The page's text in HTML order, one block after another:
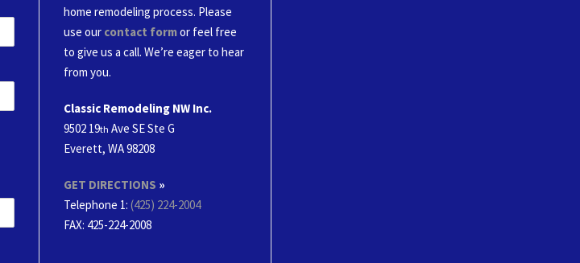
home remodeling process. Please
use our contact formor feel free
to give us a call. We’re eager to hear
from you.
Classic Remodeling NW Inc.
9502 19th Ave SE Ste G
Everett, WA 98208
GET DIRECTIONS »
Telephone 1: (425) 224-2004
FAX: 425-224-2008